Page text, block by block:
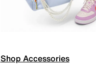
Shop Accessories